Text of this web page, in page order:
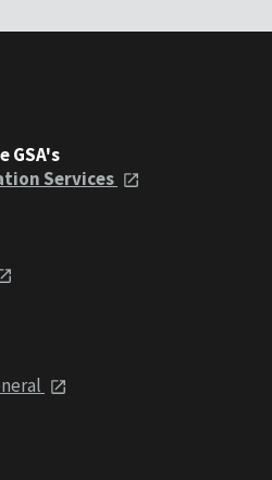
GSA's
Services